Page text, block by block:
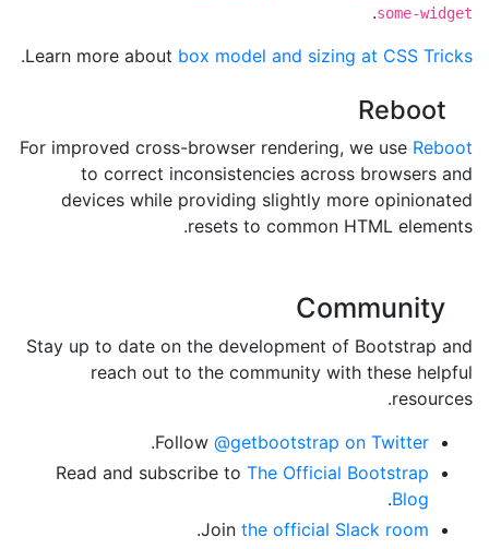
some-widget
.
Learn more about box model and sizing at CSS Tricks
.
Reboot
For improved cross-browser rendering, we use Reboot
to correct inconsistencies across browsers and
devices while providing slightly more opinionated
resets to common HTML elements.
Community
Stay up to date on the development of Bootstrap and
reach out to the community with these helpful
resources.
Follow @getbootstrap on Twitter
.
Read and subscribe to The Official Bootstrap
Blog
.
Join the official Slack room
.